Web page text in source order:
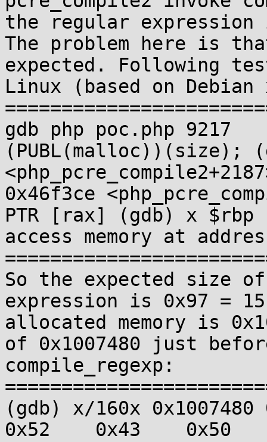
the regular expression
The problem here is
expected. Following
Linux (based on
gdb php poc.php 9217
(PUBL(malloc))(size);
0x46f3ce
PTR [rax] (gdb) x
access memory at
So the expected size
expression is 0x97 =
allocated memory is
of 0x1007480 just
compile_regexp:
(gdb) x/160x
0x52    0x43    0x50